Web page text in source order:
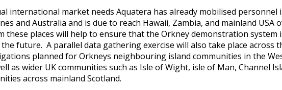
international market needs Aquatera has already mobilised personnel
and Australia and is due to reach Hawaii, Zambia, and mainland USA
these places will help to ensure that the Orkney demonstration system
future. A parallel data gathering exercise will also take place across
planned for Orkneys neighbouring island communities in the
as wider UK communities such as Isle of Wight, isle of Man, Channel
across mainland Scotland.